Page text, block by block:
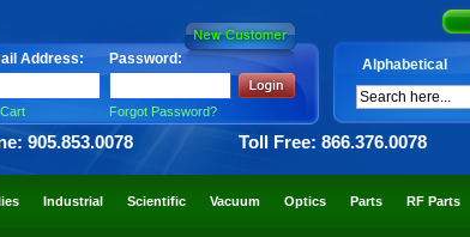
Address: Password:
Forgot Password?
Alphabetical
905.853.0078 Toll Free: 866.376.0078
Industrial Scientific Vacuum Optics Parts RF Parts